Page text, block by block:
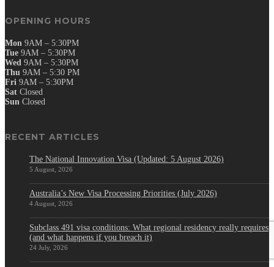
OPENING HOURS
Mon 9AM – 5:30PM
Tue 9AM – 5:30PM
Wed 9AM – 5:30PM
Thu 9AM – 5:30 PM
Fri 9AM – 5:30PM
Sat Closed
Sun Closed
RECENT ARTICLES
The National Innovation Visa (Updated: 5 August 2026)
5 August, 2026
Australia’s New Visa Processing Priorities (July 2026)
4 August, 2026
Subclass 491 visa conditions: What regional residency really requires
(and what happens if you breach it)
24 July, 2026